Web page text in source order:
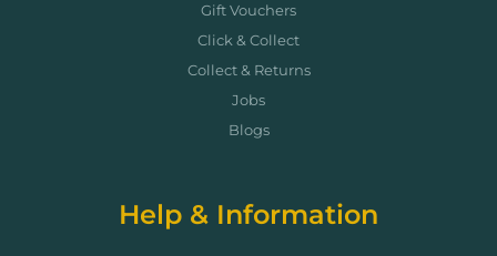
Gift Vouchers
Click & Collect
Collect & Returns
Jobs
Blogs
Help & Information